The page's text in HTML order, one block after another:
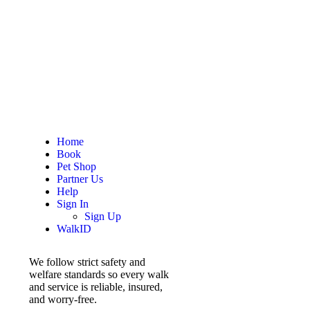
Home
Book
Pet Shop
Partner Us
Help
Sign In
Sign Up
WalkID
We follow strict safety and
welfare standards so every walk
and service is reliable, insured,
and worry-free.